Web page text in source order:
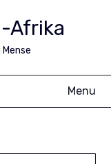
Afrika
Menu